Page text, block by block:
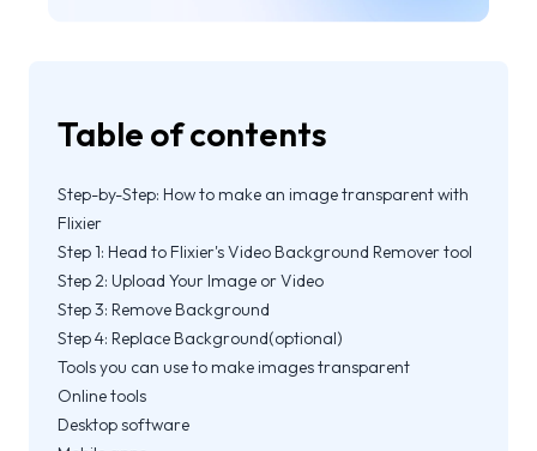
Table of contents
Step-by-Step: How to make an image transparent with
Flixier
Step 1: Head to Flixier's Video Background Remover tool
Step 2: Upload Your Image or Video
Step 3: Remove Background
Step 4: Replace Background(optional)
Tools you can use to make images transparent
Online tools
Desktop software